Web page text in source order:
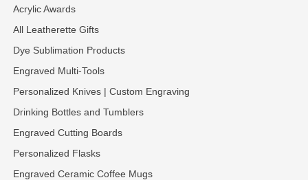
Acrylic Awards
All Leatherette Gifts
Dye Sublimation Products
Engraved Multi-Tools
Personalized Knives | Custom Engraving
Drinking Bottles and Tumblers
Engraved Cutting Boards
Personalized Flasks
Engraved Ceramic Coffee Mugs